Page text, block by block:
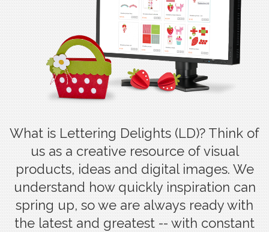
What is Lettering Delights (LD)? Think of
us as a creative resource of visual
products, ideas and digital images. We
understand how quickly inspiration can
spring up, so we are always ready with
the latest and greatest -- with constant